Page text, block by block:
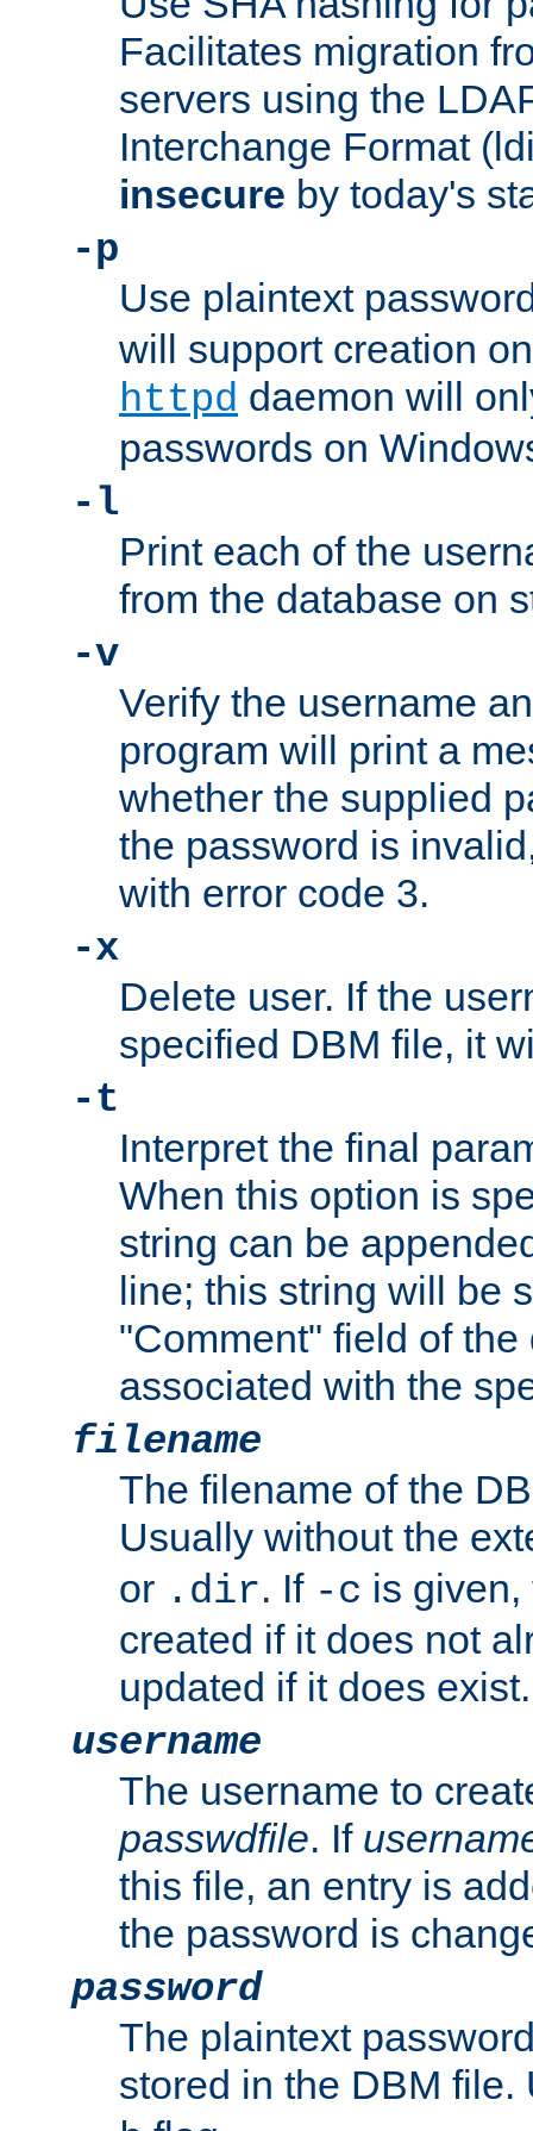
Facilitates migration
servers using the
Interchange Format
insecure by today's
-p
Use plaintext
will support creation
httpd daemon will
passwords on
-l
Print each of the
from the database on
-v
Verify the username
program will print a
whether the supplied
the password is
with error code 3.
-x
Delete user. If the
specified DBM file, it
-t
Interpret the final
When this option is
string can be
line; this string will be
"Comment" field of the
associated with the
filename
The filename of the
Usually without the
or .dir. If -c is
created if it does not
updated if it does exist.
username
The username to
passwdfile. If
this file, an entry is
the password is
password
The plaintext
stored in the DBM